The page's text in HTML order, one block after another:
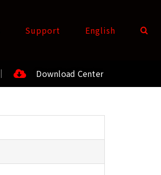
Support English
Download Center